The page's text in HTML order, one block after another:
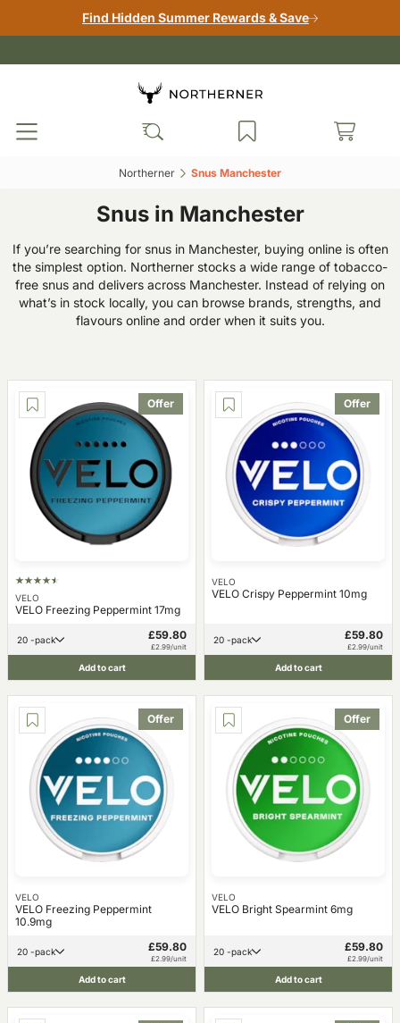
Find Hidden Summer Rewards & Save
Northerner‎ Snus Manchester‎
Snus in Manchester
If you’re searching for snus in Manchester, buying online is often
the simplest option. Northerner stocks a wide range of tobacco-
free snus and delivers across Manchester. Instead of relying on
what’s in stock locally, you can browse brands, strengths, and
flavours online and order when it suits you.
Offer
VELO
VELO Freezing Peppermint 17mg
20 -pack £59.80
£2.99/unit
Add to cart
Offer
VELO
VELO Crispy Peppermint 10mg
20 -pack £59.80
£2.99/unit
Add to cart
Offer
VELO
VELO Freezing Peppermint
10.9mg
20 -pack £59.80
£2.99/unit
Add to cart
Offer
VELO
VELO Bright Spearmint 6mg
20 -pack £59.80
£2.99/unit
Add to cart